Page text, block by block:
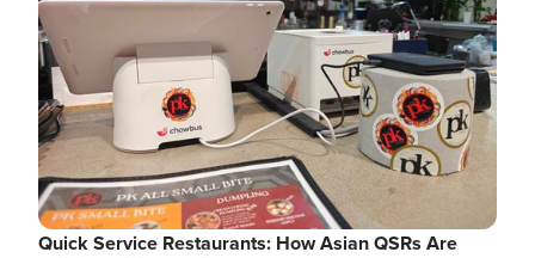
Quick Service Restaurants: How Asian QSRs Are